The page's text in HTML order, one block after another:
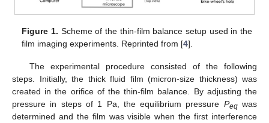
Figure 1. Scheme of the thin-film balance setup used in the
film imaging experiments. Reprinted from [4].
The experimental procedure consisted of the following
steps. Initially, the thick fluid film (micron-size thickness) was
created in the orifice of the thin-film balance. By adjusting the
pressure in steps of 1 Pa, the equilibrium pressure Peqwas
determined and the film was visible when the first interference